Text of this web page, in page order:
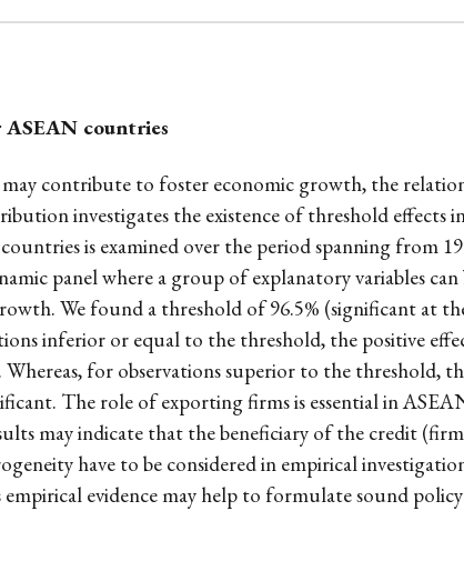
countries
may contribute to foster economic growth, the
investigates the existence of threshold effects
is examined over the period spanning from
panel where a group of explanatory variables can
We found a threshold of 96.5% (significant at
inferior or equal to the threshold, the positive
for observations superior to the threshold,
The role of exporting firms is essential in
may indicate that the beneficiary of the credit
have to be considered in empirical
evidence may help to formulate sound policy